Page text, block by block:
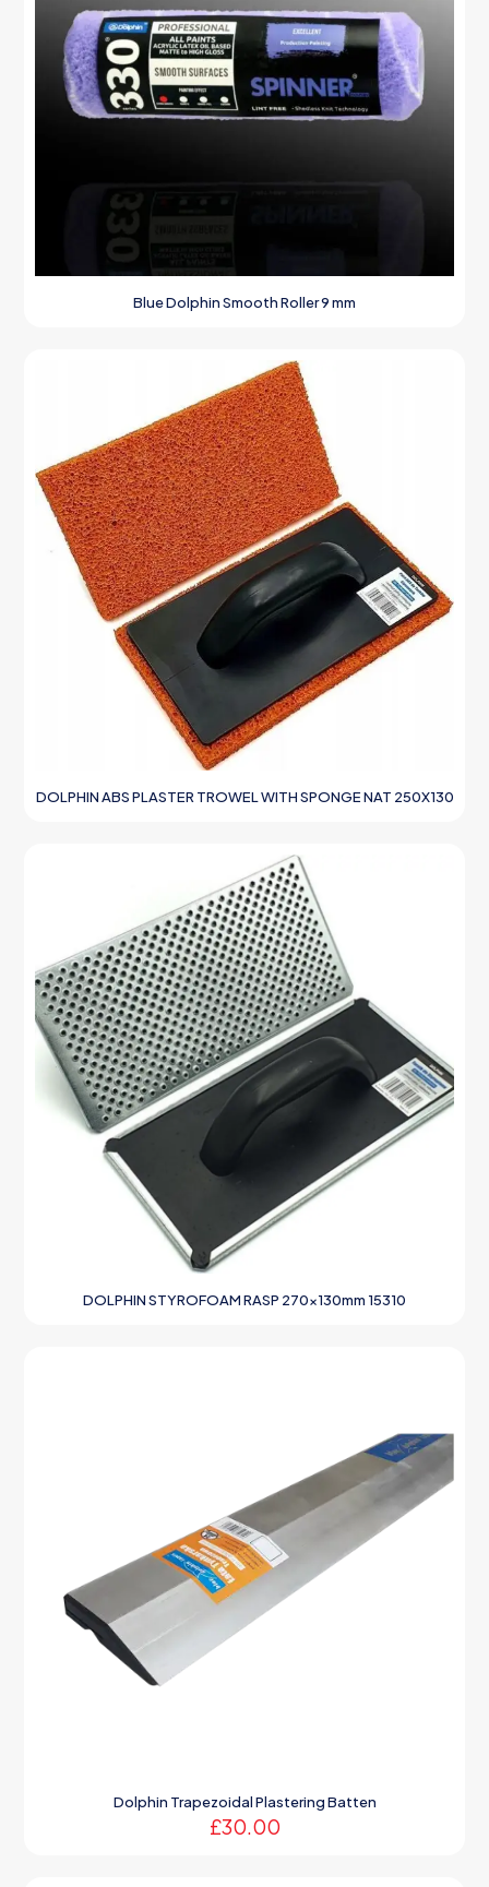
Blue Dolphin Smooth Roller 9 mm
DOLPHIN ABS PLASTER TROWEL WITH SPONGE NAT 250X130
DOLPHIN STYROFOAM RASP 270x130mm 15310
Dolphin Trapezoidal Plastering Batten
£30.00